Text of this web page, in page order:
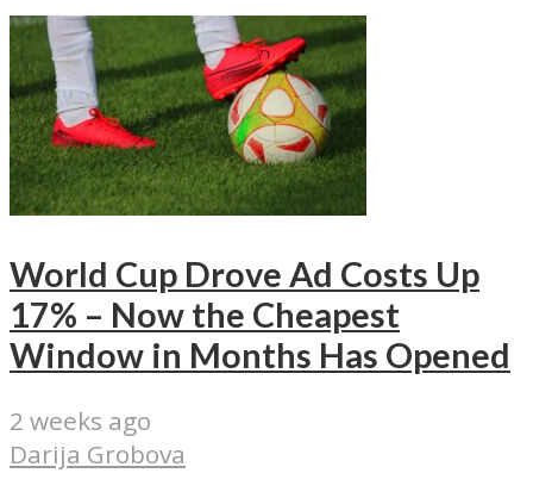
World Cup Drove Ad Costs Up
17% – Now the Cheapest
Window in Months Has Opened
2 weeks ago
Darija Grobova